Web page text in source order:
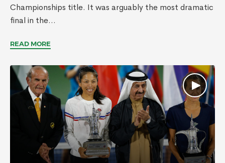
Championships title. It was arguably the most dramatic
final in the...
READ MORE